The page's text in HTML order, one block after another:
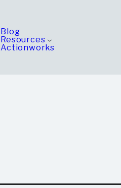
Blog
Resources
Actionworks